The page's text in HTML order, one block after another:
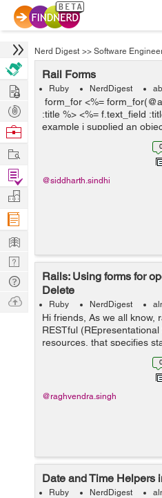
Nerd Digest >> Software
Rail Forms
Ruby NerdDigest
form_for <%=
:title %> <%= f.text_field
example i supplied an
method. It will generate
@siddharth.sindhi
Rails: Using forms for
Delete
Ruby NerdDigest
Hi friends, As we all know,
RESTful
resources, that specifies
kind of requests. Rails
using RESTful, you would...
@raghvendra.singh
Date and Time Helpers
Ruby NerdDigest
Hire
Post
Projects
Browse
Work
Find
Projects
Manage
Company
Learn
Nerd
Digest
Tech
Q & A
Ask